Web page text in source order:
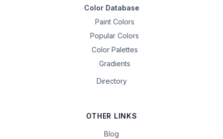
Color Database
Paint Colors
Popular Colors
Color Palettes
Gradients
Directory
OTHER LINKS
Blog